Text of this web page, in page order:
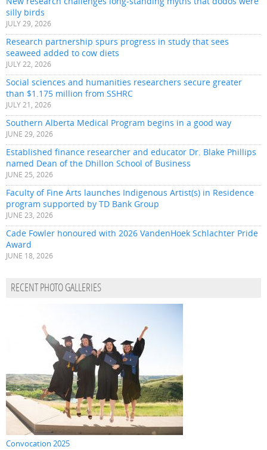
silly birds
JULY 29, 2026
Research partnership spurs progress in study that sees
seaweed added to cow diets
JULY 22, 2026
Social sciences and humanities researchers secure greater
than $1.175 million from SSHRC
JULY 21, 2026
Southern Alberta Medical Program begins in a good way
JUNE 29, 2026
Established finance researcher and educator Dr. Blake Phillips
named Dean of the Dhillon School of Business
JUNE 25, 2026
Faculty of Fine Arts launches Indigenous Artist(s) in Residence
program supported by TD Bank Group
JUNE 23, 2026
Cade Fowler honoured with 2026 VandenHoek Schlachter Pride
Award
JUNE 18, 2026
RECENT PHOTO GALLERIES
Convocation 2025